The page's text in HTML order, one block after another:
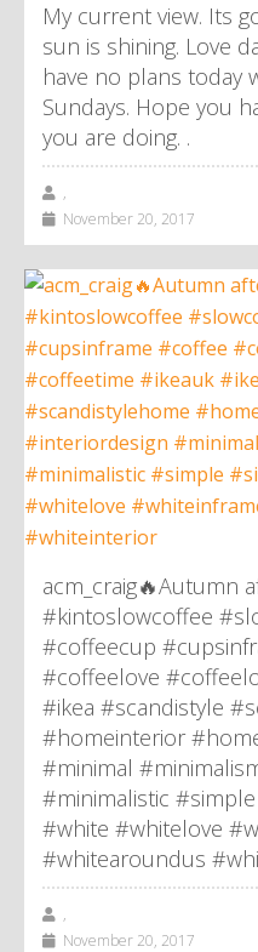
My current view. Its
sun is shining. Love
have no plans today
Sundays. Hope you
you are doing. .
,
November 20, 2017
acm_craig🔥Autumn
#kintoslowcoffee
#coffeecup
#coffeelove
#ikea #scandistyle
#homeinterior
#minimal
#minimalistic
#white #whitelove
#whitearoundus
,
November 20, 2017